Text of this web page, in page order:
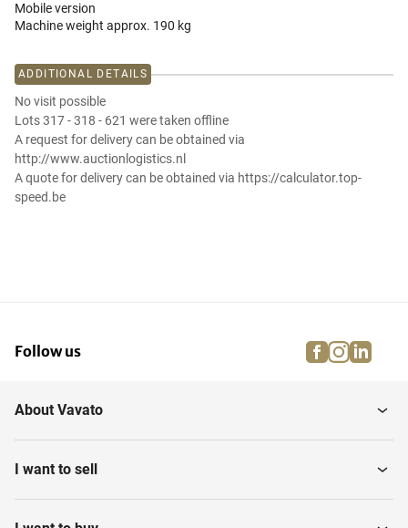
Mobile version
Machine weight approx. 190 kg
ADDITIONAL DETAILS
No visit possible
Lots 317 - 318 - 621 were taken offline
A request for delivery can be obtained via
http://www.auctionlogistics.nl
A quote for delivery can be obtained via https://calculator.top-
speed.be
Follow us facebook
About Vavato
I want to sell